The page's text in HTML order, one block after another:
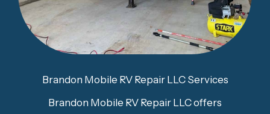
Brandon Mobile RV Repair LLC Services
Brandon Mobile RV Repair LLC offers